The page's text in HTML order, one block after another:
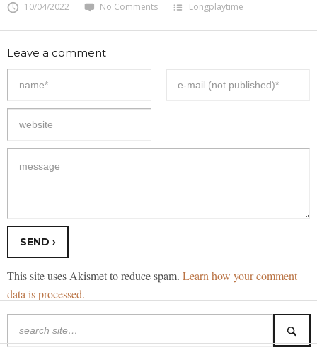
10/04/2022 No Comments Longplaytime
Leave a comment
This site uses Akismet to reduce spam. Learn how your comment
data is processed.